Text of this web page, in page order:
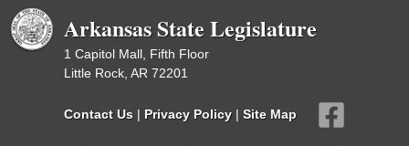
Arkansas State Legislature
1 Capitol Mall, Fifth Floor
Little Rock, AR 72201
Contact Us | Privacy Policy | Site Map